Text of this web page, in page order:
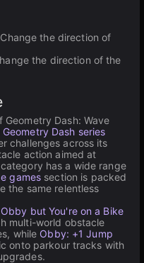
the direction of
the direction of the
Dash: Wave
Geometry Dash series
challenges across its
action aimed at
has a wide range
games section is packed
the same relentless
Obby but You're on a Bike
multi-world obstacle
while Obby: +1 Jump
onto parkour tracks with